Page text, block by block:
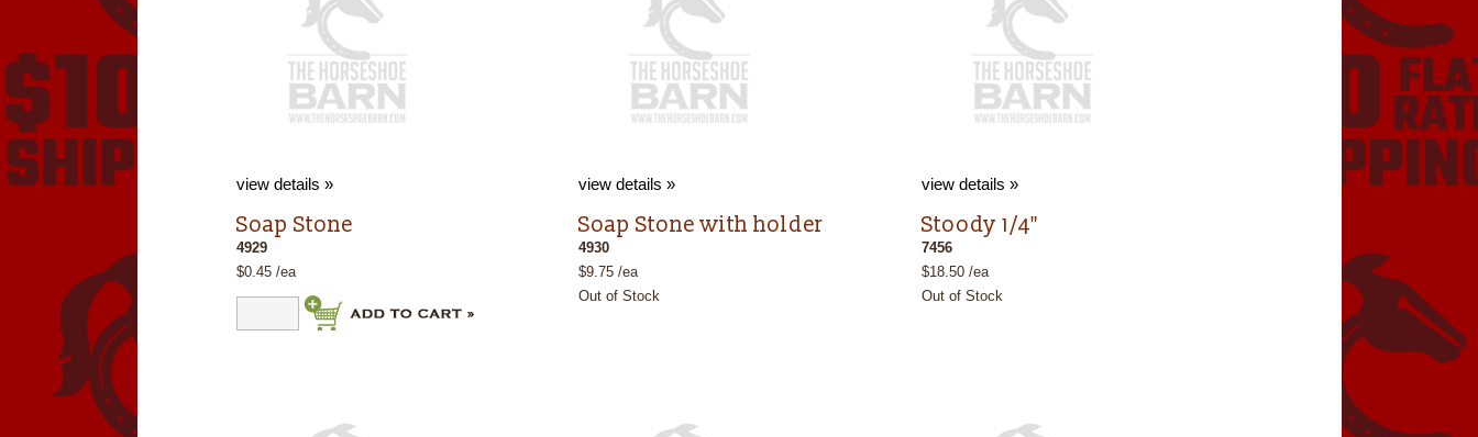
view details »
Soap Stone
4929
$0.45 /ea
view details »
Soap Stone with holder
4930
$9.75 /ea
Out of Stock
view details »
Stoody 1/4"
7456
$18.50 /ea
Out of Stock